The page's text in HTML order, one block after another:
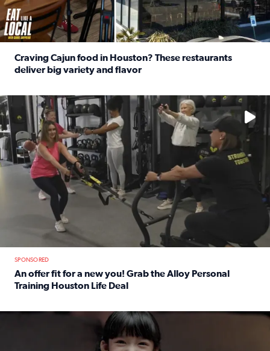
Craving Cajun food in Houston? These restaurants
deliver big variety and flavor
No description available
SPONSORED
An offer fit for a new you! Grab the Alloy Personal
Training Houston Life Deal
The Birthday Joy Program helps children in foster care,